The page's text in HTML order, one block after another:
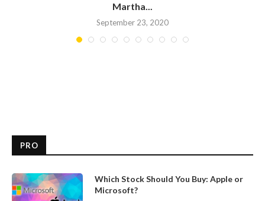
Martha...
September 23, 2020
PRO
Which Stock Should You Buy: Apple or
Microsoft?